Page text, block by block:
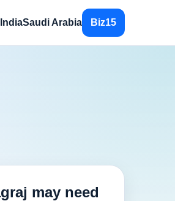
IndiaSaudi Arabia Biz15
may need